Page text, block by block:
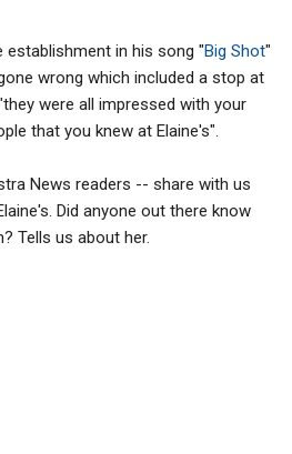
establishment in his song "Big Shot"
wrong which included a stop at
were all impressed with your
that you knew at Elaine's".
News readers -- share with us
Did anyone out there know
Tells us about her.